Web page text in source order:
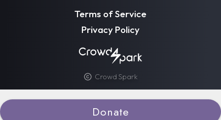
Donate
Crowd Spark
Terms of Service
Privacy Policy